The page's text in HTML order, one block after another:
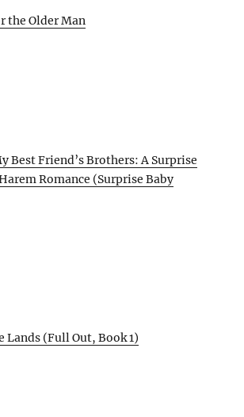
the Older Man
Best Friend’s Brothers: A Surprise
Romance (Surprise Baby
Lands (Full Out, Book 1)